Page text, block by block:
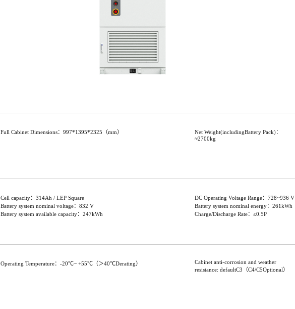
Full Cabinet Dimensions：997*1395*2325（mm）
Net Weight(includingBattery Pack)：
≈2700kg
Cell capacity：314Ah / LEP Square
Battery system nominal voltage：832 V
Battery system available capacity：247kWh
DC Operating Voltage Range：728~936 V
Battery system nominal energy：261kWh
Charge/Discharge Rate：≤0.5P
Operating Temperature：-20℃~ +55℃（＞40℃Derating）
Cabinet anti-corrosion and weather
resistance: defaultC3（C4/C5Optional）